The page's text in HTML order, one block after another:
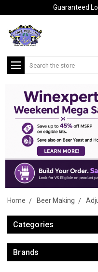
Guaranteed
Search
Home Beer Making
Categories
Brands